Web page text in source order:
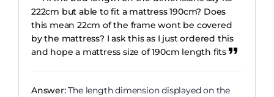
222cm but able to fit a mattress 190cm? Does
this mean 22cm of the frame wont be covered
by the mattress? I ask this as I just ordered this
and hope a mattress size of 190cm length fits
Answer:The length dimension displayed on the